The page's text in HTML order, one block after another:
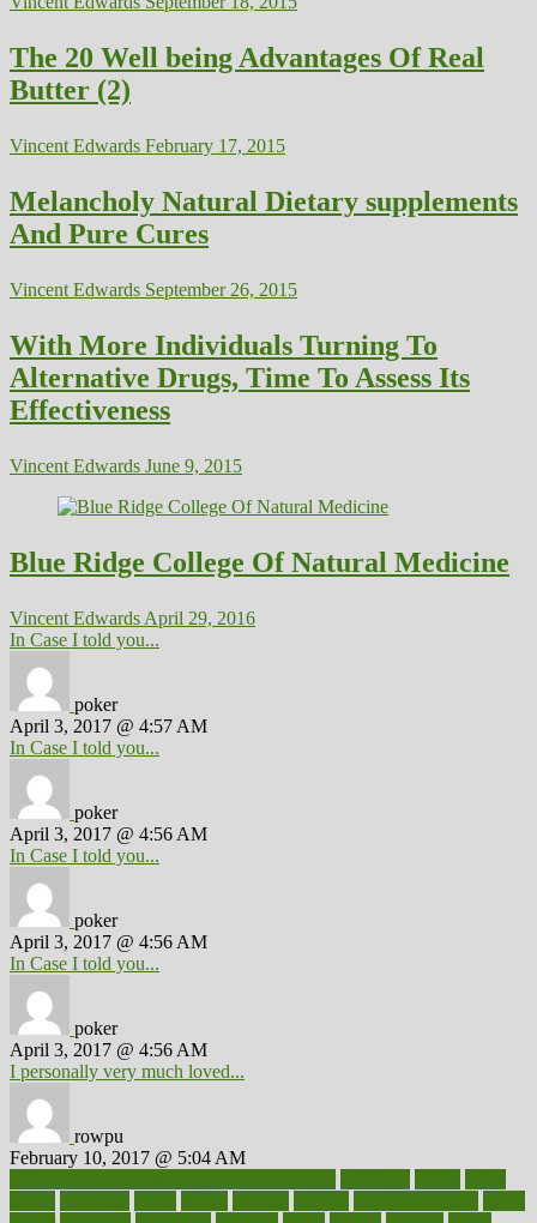
The 20 Well being Advantages Of Real
Butter (2)
Vincent Edwards February 17, 2015
Melancholy Natural Dietary supplements
And Pure Cures
Vincent Edwards September 26, 2015
With More Individuals Turning To
Alternative Drugs, Time To Assess Its
Effectiveness
Vincent Edwards June 9, 2015
Blue Ridge College Of Natural Medicine
Vincent Edwards April 29, 2016
In Case I told you...
poker
April 3, 2017 @ 4:57 AM
In Case I told you...
poker
April 3, 2017 @ 4:56 AM
In Case I told you...
poker
April 3, 2017 @ 4:56 AM
In Case I told you...
poker
April 3, 2017 @ 4:56 AM
I personally very much loved...
rowpu
February 10, 2017 @ 5:04 AM